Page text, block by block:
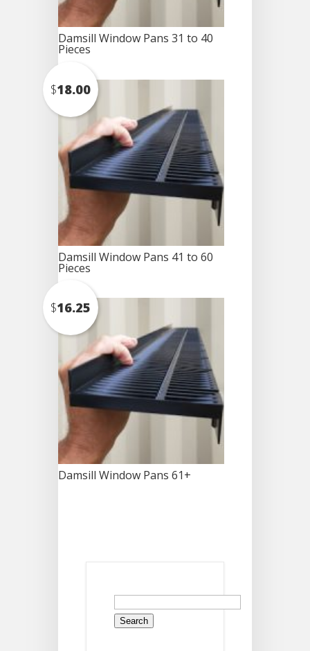
Damsill Window Pans 31 to 40
Pieces
Damsill Window Pans 41 to 60
Pieces
$18.00
Damsill Window Pans 61+
$16.25
Search
for: